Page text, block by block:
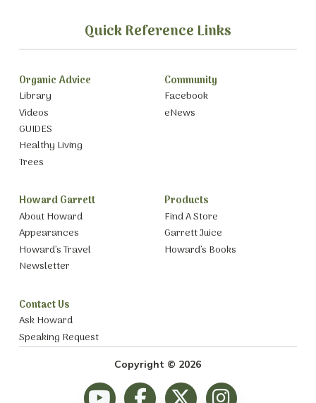
Quick Reference Links
Organic Advice
Library
Videos
GUIDES
Healthy Living
Trees
Community
Facebook
eNews
Howard Garrett
About Howard
Appearances
Howard’s Travel
Newsletter
Products
Find A Store
Garrett Juice
Howard’s Books
Contact Us
Ask Howard
Speaking Request
Copyright © 2026